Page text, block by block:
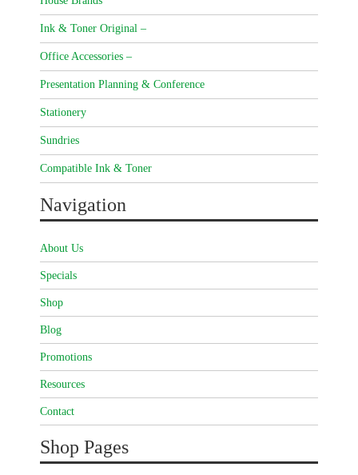
Ink & Toner Original –
Office Accessories –
Presentation Planning & Conference
Stationery
Sundries
Compatible Ink & Toner
Navigation
About Us
Specials
Shop
Blog
Promotions
Resources
Contact
Shop Pages